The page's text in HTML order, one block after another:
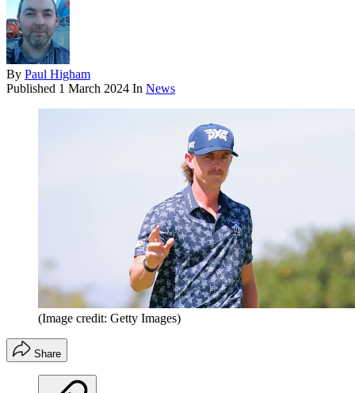
By Paul Higham
Published 1 March 2024 In News
(Image credit: Getty Images)
Share